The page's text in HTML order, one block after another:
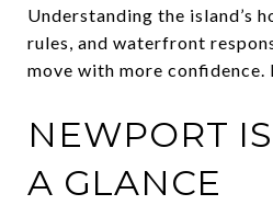
Understanding the island’s
rules, and waterfront
move with more confidence.
NEWPORT
A GLANCE